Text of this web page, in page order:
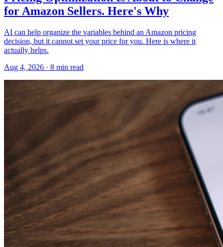
for Amazon Sellers. Here's Why
AI can help organize the variables behind an Amazon pricing
decision, but it cannot set your price for you. Here is where it
actually helps.
Aug 4, 2026 · 8 min read